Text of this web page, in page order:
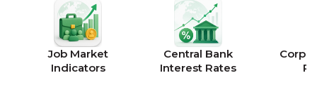
Job Market
Indicators
Central Bank
Interest Rates